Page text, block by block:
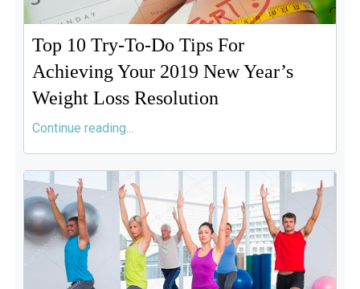
Top 10 Try-To-Do Tips For
Achieving Your 2019 New Year’s
Weight Loss Resolution
Continue reading...